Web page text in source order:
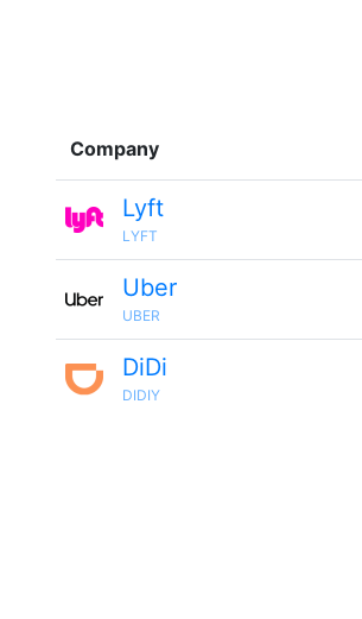
Company
Lyft
LYFT
Uber
UBER
DiDi
DIDIY